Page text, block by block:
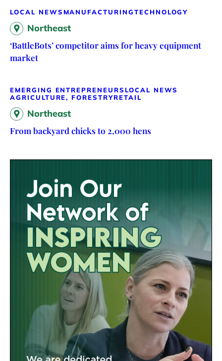
LOCAL NEWS MANUFACTURINGTECHNOLOGY
Northeast
‘BattleBots’ competitor aims for heavy equipment
market
EMERGING ENTREPRENEURS LOCAL NEWS
AGRICULTURE, FORESTRYRETAIL
Northeast
From backyard chicks to 2,000 hens